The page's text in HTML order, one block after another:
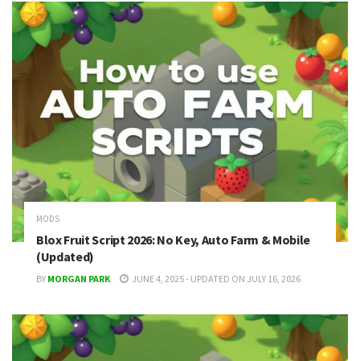
MODS
Blox Fruit Script 2026: No Key, Auto Farm & Mobile
(Updated)
BY MORGAN PARK JUNE 4, 2025 - UPDATED ON JULY 16, 2026